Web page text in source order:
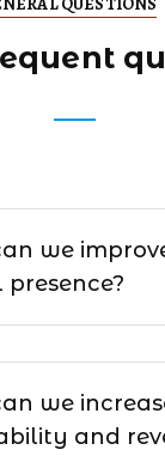
we
we
and